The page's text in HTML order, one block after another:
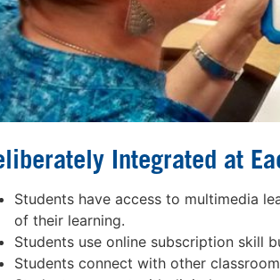
Integrated at
Students have access to multimedia
of their learning.
Students use online subscription skill
Students connect with other